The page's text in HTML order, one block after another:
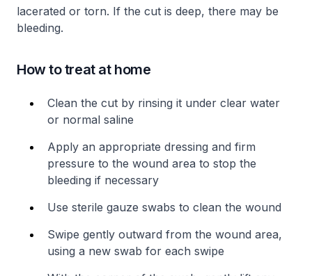
lacerated or torn. If the cut is deep, there may be
bleeding.
How to treat at home
Clean the cut by rinsing it under clear water
or normal saline
Apply an appropriate dressing and firm
pressure to the wound area to stop the
bleeding if necessary
Use sterile gauze swabs to clean the wound
Swipe gently outward from the wound area,
using a new swab for each swipe